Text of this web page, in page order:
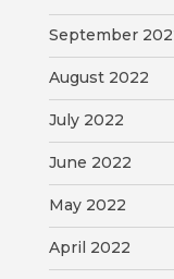
September
August 2022
July 2022
June 2022
May 2022
April 2022